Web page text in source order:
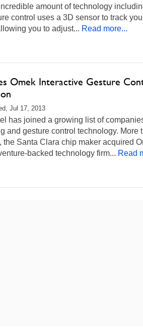
amount of technology
control uses a 3D sensor to track
you to adjust... Read more...
Omek Interactive Gesture
Jul 17, 2013
has joined a growing list of
and gesture control technology. More
the Santa Clara chip maker acquired
backed technology firm... Read